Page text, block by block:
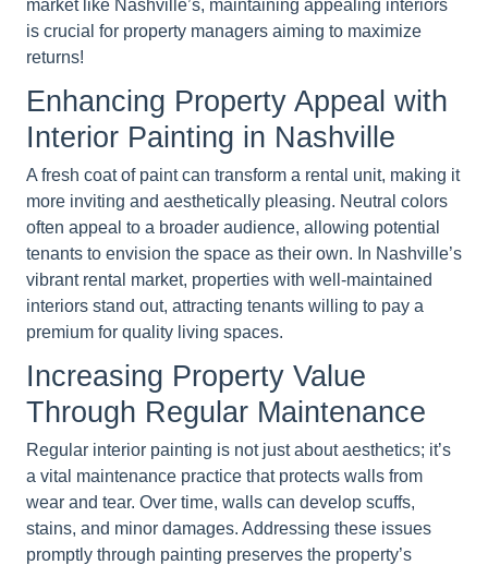
market like Nashville’s, maintaining appealing interiors
is crucial for property managers aiming to maximize
returns!
Enhancing Property Appeal with
Interior Painting in Nashville
A fresh coat of paint can transform a rental unit, making it
more inviting and aesthetically pleasing. Neutral colors
often appeal to a broader audience, allowing potential
tenants to envision the space as their own. In Nashville’s
vibrant rental market, properties with well-maintained
interiors stand out, attracting tenants willing to pay a
premium for quality living spaces.
Increasing Property Value
Through Regular Maintenance
Regular interior painting is not just about aesthetics; it’s
a vital maintenance practice that protects walls from
wear and tear. Over time, walls can develop scuffs,
stains, and minor damages. Addressing these issues
promptly through painting preserves the property’s